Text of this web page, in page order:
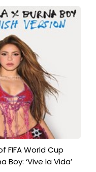
FIFA World Cup
Boy: ‘Vive la Vida’